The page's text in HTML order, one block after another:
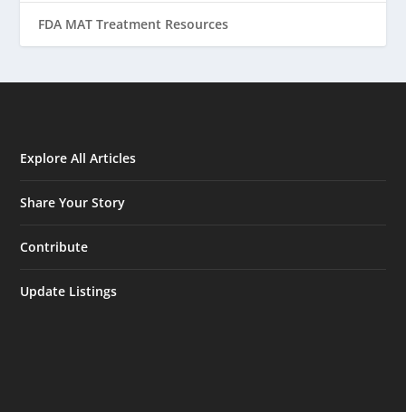
FDA MAT Treatment Resources
Explore All Articles
Share Your Story
Contribute
Update Listings